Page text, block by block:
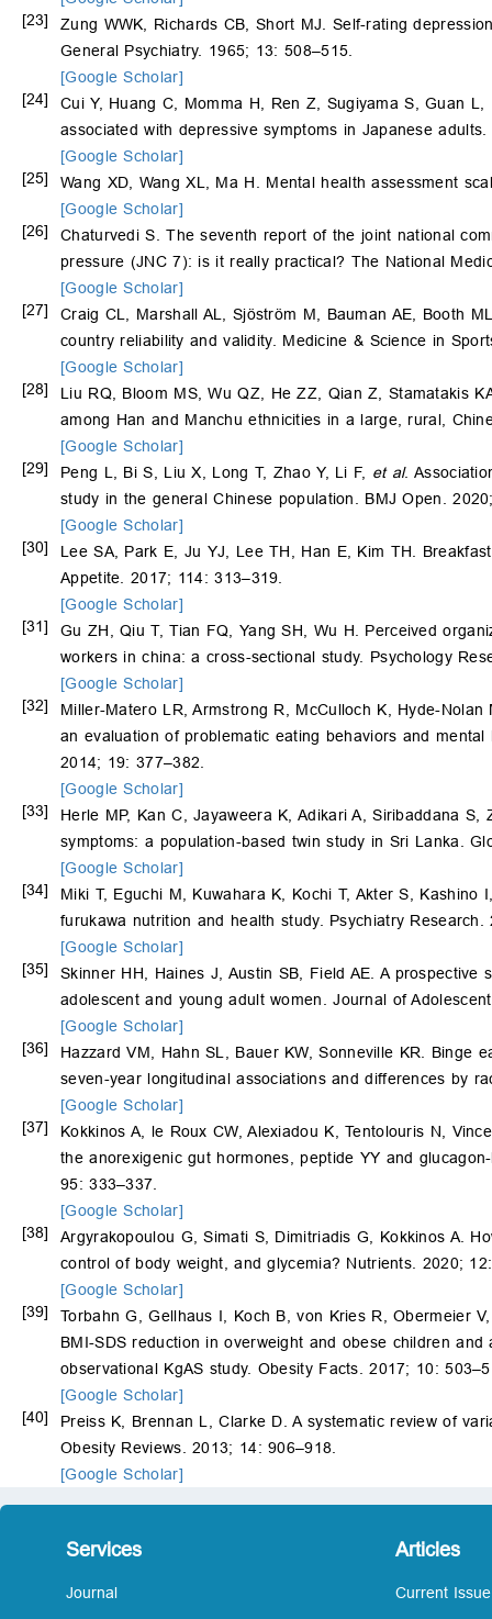
[23]
Zung WWK, Richards CB, Short MJ. Self-rating
General Psychiatry. 1965; 13: 508–515.
[Google Scholar]
[24]
Cui Y, Huang C, Momma H, Ren Z, Sugiyama S, Guan L,
associated with depressive symptoms in Japanese
[Google Scholar]
[25]
Wang XD, Wang XL, Ma H. Mental health assessment
[Google Scholar]
[26]
Chaturvedi S. The seventh report of the joint national
pressure (JNC 7): is it really practical? The National
[Google Scholar]
[27]
Craig CL, Marshall AL, Sjöström M, Bauman AE, Booth
country reliability and validity. Medicine & Science in
[Google Scholar]
[28]
Liu RQ, Bloom MS, Wu QZ, He ZZ, Qian Z, Stamatakis
among Han and Manchu ethnicities in a large, rural,
[Google Scholar]
[29]
Peng L, Bi S, Liu X, Long T, Zhao Y, Li F, et al.
study in the general Chinese population. BMJ Open.
[Google Scholar]
[30]
Lee SA, Park E, Ju YJ, Lee TH, Han E, Kim TH.
Appetite. 2017; 114: 313–319.
[Google Scholar]
[31]
Gu ZH, Qiu T, Tian FQ, Yang SH, Wu H. Perceived
workers in china: a cross-sectional study. Psychology
[Google Scholar]
[32]
Miller-Matero LR, Armstrong R, McCulloch K, Hyde-
an evaluation of problematic eating behaviors and
2014; 19: 377–382.
[Google Scholar]
[33]
Herle MP, Kan C, Jayaweera K, Adikari A, Siribaddana S,
symptoms: a population-based twin study in Sri Lanka.
[Google Scholar]
[34]
Miki T, Eguchi M, Kuwahara K, Kochi T, Akter S, Kashino
furukawa nutrition and health study. Psychiatry
[Google Scholar]
[35]
Skinner HH, Haines J, Austin SB, Field AE. A
adolescent and young adult women. Journal of
[Google Scholar]
[36]
Hazzard VM, Hahn SL, Bauer KW, Sonneville KR. Binge
seven-year longitudinal associations and differences by
[Google Scholar]
[37]
Kokkinos A, le Roux CW, Alexiadou K, Tentolouris N,
the anorexigenic gut hormones, peptide YY and
95: 333–337.
[Google Scholar]
[38]
Argyrakopoulou G, Simati S, Dimitriadis G, Kokkinos A.
control of body weight, and glycemia? Nutrients. 2020;
[Google Scholar]
[39]
Torbahn G, Gellhaus I, Koch B, von Kries R, Obermeier
BMI-SDS reduction in overweight and obese children
observational KgAS study. Obesity Facts. 2017; 10:
[Google Scholar]
[40]
Preiss K, Brennan L, Clarke D. A systematic review of
Obesity Reviews. 2013; 14: 906–918.
[Google Scholar]
Services
Journal
Articles
Current Issue